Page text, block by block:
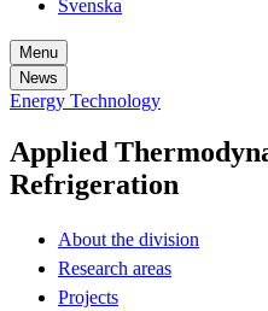
Svenska
Menu
News
Energy Technology
Applied
Refrigeration
About the division
Research areas
Projects